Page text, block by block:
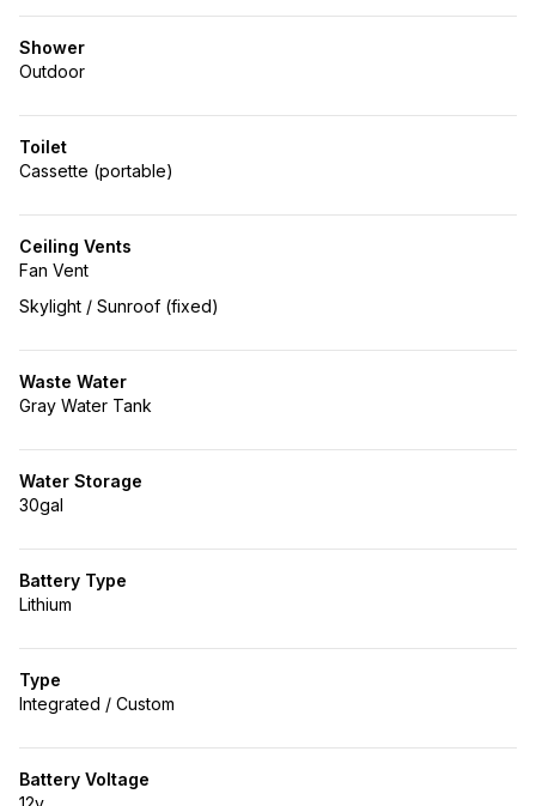
Shower
Outdoor
Toilet
Cassette (portable)
Ceiling Vents
Fan Vent
Skylight / Sunroof (fixed)
Waste Water
Gray Water Tank
Water Storage
30gal
Battery Type
Lithium
Type
Integrated / Custom
Battery Voltage